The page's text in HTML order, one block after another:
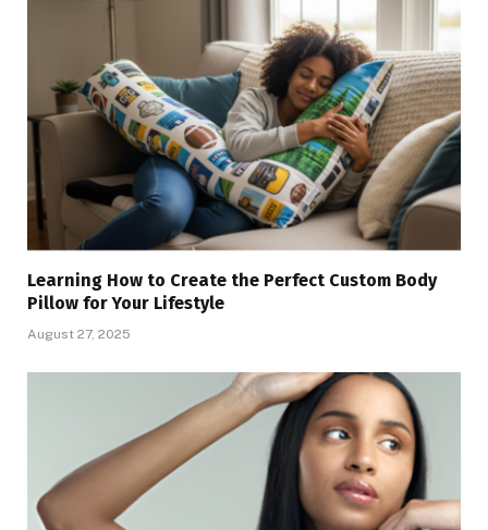
Learning How to Create the Perfect Custom Body
Pillow for Your Lifestyle
August 27, 2025